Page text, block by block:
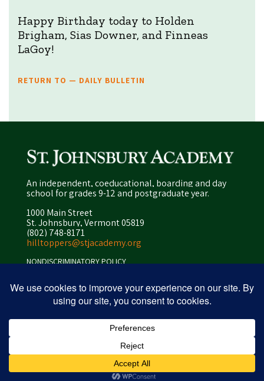
Happy Birthday today to Holden
Brigham, Sias Downer, and Finneas
LaGoy!
RETURN TO — DAILY BULLETIN
An independent, coeducational, boarding and day
school for grades 9-12 and postgraduate year.
1000 Main Street
St. Johnsbury, Vermont 05819
(802) 748-8171
hilltoppers@stjacademy.org
NONDISCRIMINATORY POLICY
PRIVACY POLICY
SITEMAP
ⓒ 2026 peapod design